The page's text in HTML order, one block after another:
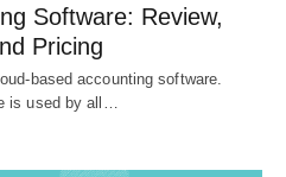
Software: Review,
Pricing
based accounting software.
is used by all…